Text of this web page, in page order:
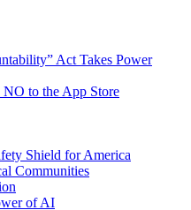
Act Takes Power
to the App Store
Shield for America
Communities
of AI